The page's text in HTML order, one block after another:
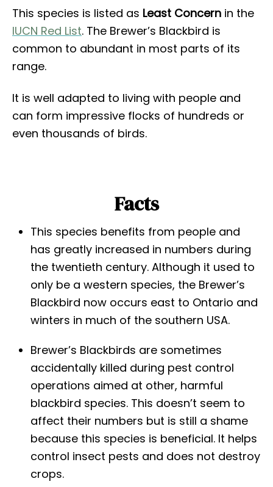
This species is listed as Least Concern in the
IUCN Red List. The Brewer’s Blackbird is
common to abundant in most parts of its
range.
It is well adapted to living with people and
can form impressive flocks of hundreds or
even thousands of birds.
Facts
This species benefits from people and
has greatly increased in numbers during
the twentieth century. Although it used to
only be a western species, the Brewer’s
Blackbird now occurs east to Ontario and
winters in much of the southern USA.
Brewer’s Blackbirds are sometimes
accidentally killed during pest control
operations aimed at other, harmful
blackbird species. This doesn’t seem to
affect their numbers but is still a shame
because this species is beneficial. It helps
control insect pests and does not destroy
crops.